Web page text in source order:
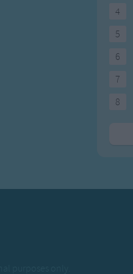
4
5
6
7
8